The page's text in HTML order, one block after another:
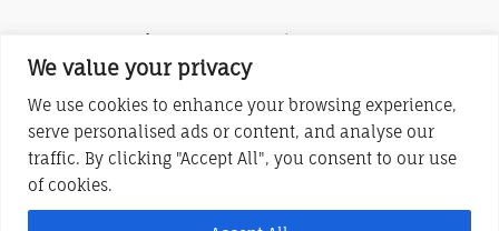
We value your privacy
We use cookies to enhance your browsing experience,
serve personalised ads or content, and analyse our
traffic. By clicking "Accept All", you consent to our use
of cookies.
Upcoming Events
No events in this location
York House Centre (Stony Stratford) is a charitable company limited by
Registered in England and Wales No. 6283685